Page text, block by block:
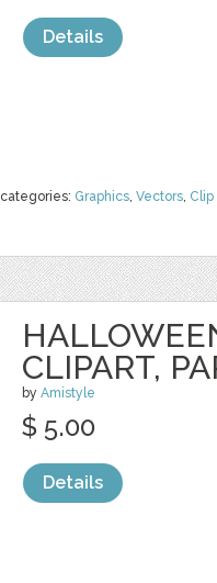
categories: Graphics, Vectors, Clip
Details
CLIPART,
by Amistyle
$ 5.00
Details